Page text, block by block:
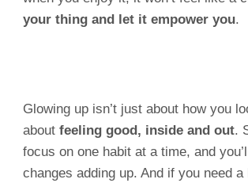
your thing and let it empower you.
Glowing up isn’t just about how you
about feeling good, inside and out.
focus on one habit at a time, and
changes adding up. And if you need